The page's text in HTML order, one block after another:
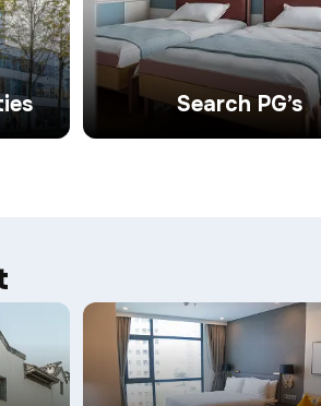
Search PG’s